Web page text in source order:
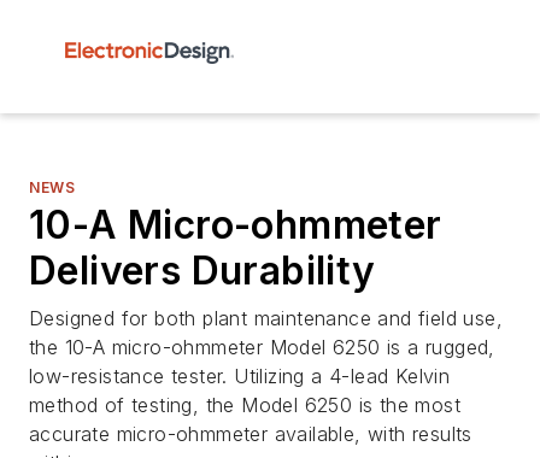
NEWS
10-A Micro-ohmmeter
Delivers Durability
Designed for both plant maintenance and field use,
the 10-A micro-ohmmeter Model 6250 is a rugged,
low-resistance tester. Utilizing a 4-lead Kelvin
method of testing, the Model 6250 is the most
accurate micro-ohmmeter available, with results